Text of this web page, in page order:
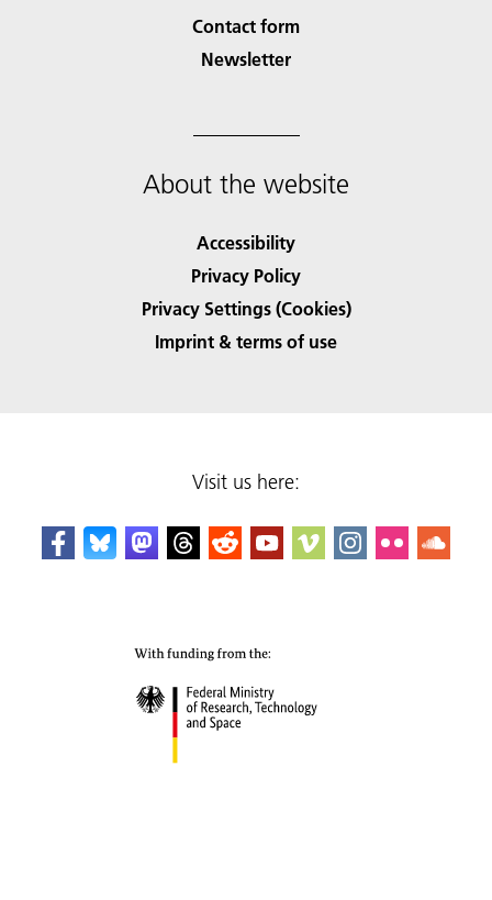
Contact form
Newsletter
About the website
Accessibility
Privacy Policy
Privacy Settings (Cookies)
Imprint & terms of use
Visit us here: